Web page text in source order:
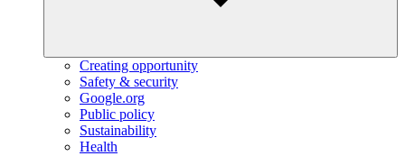
Creating opportunity
Safety & security
Google.org
Public policy
Sustainability
Health